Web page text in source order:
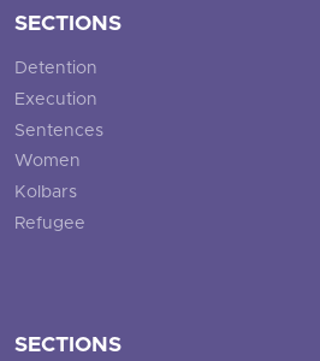
SECTIONS
Detention
Execution
Sentences
Women
Kolbars
Refugee
SECTIONS